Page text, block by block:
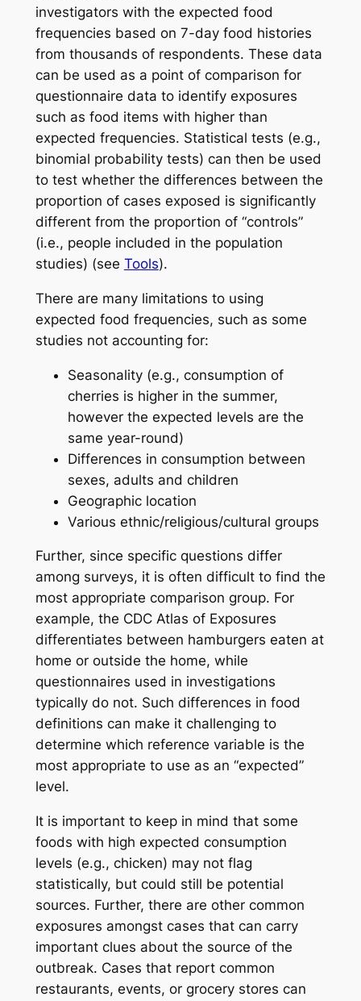
investigators with the expected food
frequencies based on 7-day food histories
from thousands of respondents. These data
can be used as a point of comparison for
questionnaire data to identify exposures
such as food items with higher than
expected frequencies. Statistical tests (e.g.,
binomial probability tests) can then be used
to test whether the differences between the
proportion of cases exposed is significantly
different from the proportion of “controls”
(i.e., people included in the population
studies) (see Tools).
There are many limitations to using
expected food frequencies, such as some
studies not accounting for:
Seasonality (e.g., consumption of
cherries is higher in the summer,
however the expected levels are the
same year-round)
Differences in consumption between
sexes, adults and children
Geographic location
Various ethnic/religious/cultural groups
Further, since specific questions differ
among surveys, it is often difficult to find the
most appropriate comparison group. For
example, the CDC Atlas of Exposures
differentiates between hamburgers eaten at
home or outside the home, while
questionnaires used in investigations
typically do not. Such differences in food
definitions can make it challenging to
determine which reference variable is the
most appropriate to use as an “expected”
level.
It is important to keep in mind that some
foods with high expected consumption
levels (e.g., chicken) may not flag
statistically, but could still be potential
sources. Further, there are other common
exposures amongst cases that can carry
important clues about the source of the
outbreak. Cases that report common
restaurants, events, or grocery stores can